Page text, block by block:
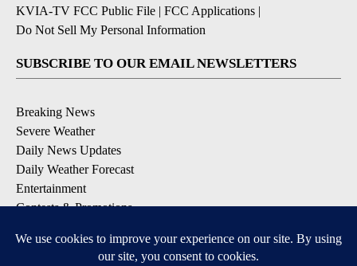
KVIA-TV FCC Public File | FCC Applications |
Do Not Sell My Personal Information
SUBSCRIBE TO OUR EMAIL NEWSLETTERS
Breaking News
Severe Weather
Daily News Updates
Daily Weather Forecast
Entertainment
Contests & Promotions
DOWNLOAD OUR APPS